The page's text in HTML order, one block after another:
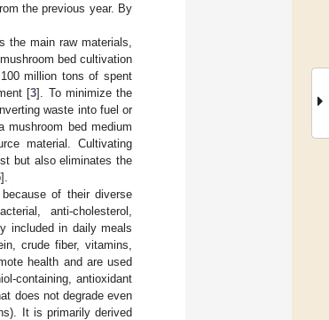
the previous year. By
the main raw materials,
bed cultivation
million tons of spent
[3]. To minimize the
waste into fuel or
mushroom bed medium
material. Cultivating
but also eliminates the
].
of their diverse
anti-cholesterol,
included in daily meals
crude fiber, vitamins,
health and are used
containing, antioxidant
does not degrade even
It is primarily derived